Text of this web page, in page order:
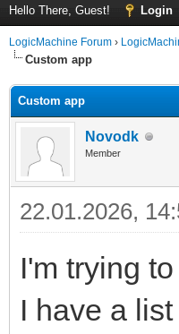
Hello There, Guest! Login
LogicMachine Forum ›
Custom app
Custom app
Novodk
Member
22.01.2026,
I'm trying
I have a